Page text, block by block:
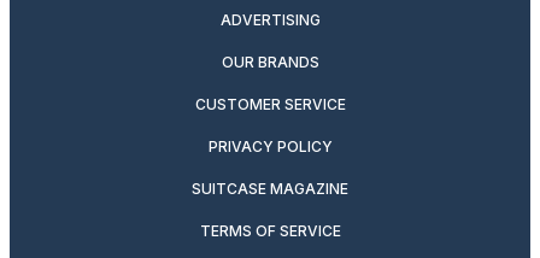
ADVERTISING
OUR BRANDS
CUSTOMER SERVICE
PRIVACY POLICY
SUITCASE MAGAZINE
TERMS OF SERVICE